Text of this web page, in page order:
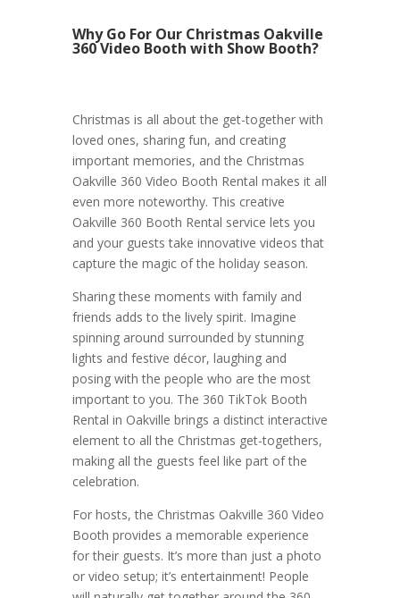
Why Go For Our Christmas Oakville
360 Video Booth with Show Booth?
Christmas is all about the get-together with
loved ones, sharing fun, and creating
important memories, and the Christmas
Oakville 360 Video Booth Rental makes it all
even more noteworthy. This creative
Oakville 360 Booth Rental service lets you
and your guests take innovative videos that
capture the magic of the holiday season.
Sharing these moments with family and
friends adds to the lively spirit. Imagine
spinning around surrounded by stunning
lights and festive décor, laughing and
posing with the people who are the most
important to you. The 360 TikTok Booth
Rental in Oakville brings a distinct interactive
element to all the Christmas get-togethers,
making all the guests feel like part of the
celebration.
For hosts, the Christmas Oakville 360 Video
Booth provides a memorable experience
for their guests. It’s more than just a photo
or video setup; it’s entertainment! People